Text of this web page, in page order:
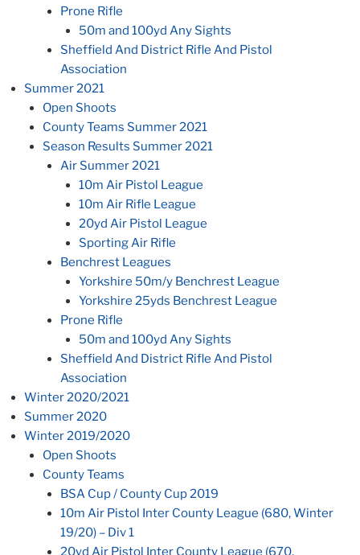
Prone Rifle
50m and 100yd Any Sights
Sheffield And District Rifle And Pistol
Association
Summer 2021
Open Shoots
County Teams Summer 2021
Season Results Summer 2021
Air Summer 2021
10m Air Pistol League
10m Air Rifle League
20yd Air Pistol League
Sporting Air Rifle
Benchrest Leagues
Yorkshire 50m/y Benchrest League
Yorkshire 25yds Benchrest League
Prone Rifle
50m and 100yd Any Sights
Sheffield And District Rifle And Pistol
Association
Winter 2020/2021
Summer 2020
Winter 2019/2020
Open Shoots
County Teams
BSA Cup / County Cup 2019
10m Air Pistol Inter County League (680, Winter
19/20) – Div 1
20yd Air Pistol Inter County League (670,